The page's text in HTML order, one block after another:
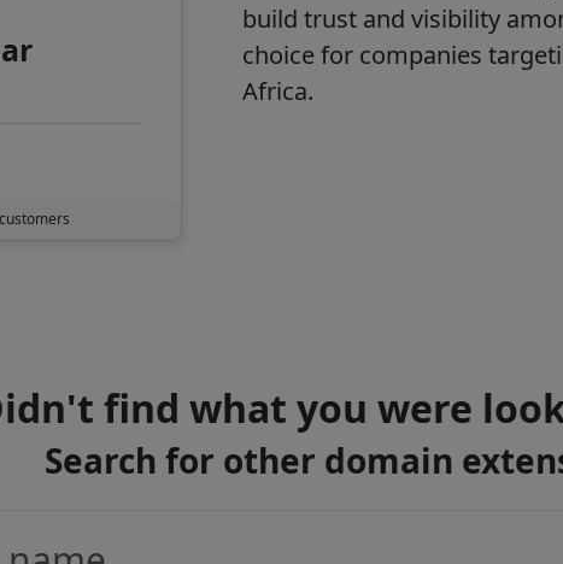
build trust and visibility
choice for companies
Africa.
find what you were
Search for other domain